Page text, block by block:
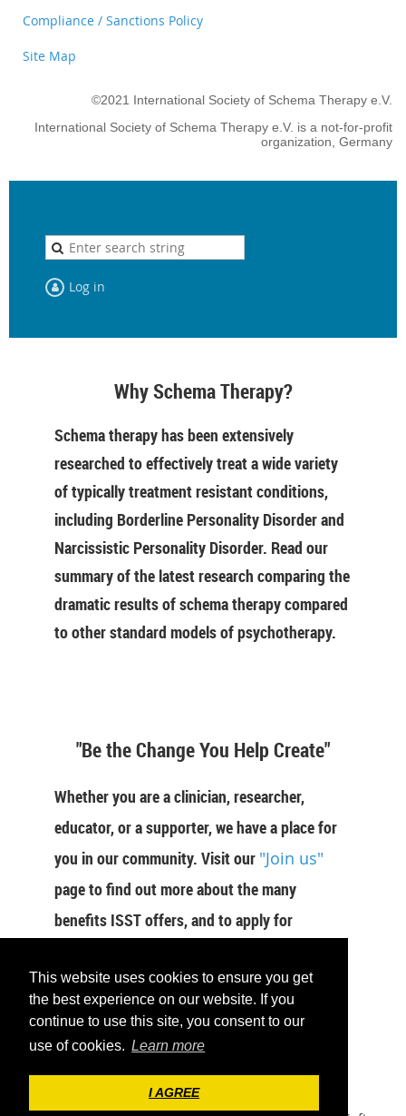
This website uses cookies to ensure you get
the best experience on our website. If you
continue to use this site, you consent to our
use of cookies. Learn more
I AGREE
Compliance / Sanctions Policy
Site Map
©2021 International Society of Schema Therapy e.V.
International Society of Schema Therapy e.V. is a not-for-profit
organization, Germany
Log in
Why Schema Therapy?
Schema therapy has been extensively
researched to effectively treat a wide variety
of typically treatment resistant conditions,
including Borderline Personality Disorder and
Narcissistic Personality Disorder. Read our
summary of the latest research comparing the
dramatic results of schema therapy compared
to other standard models of psychotherapy.
"Be the Change You Help Create"
Whether you are a clinician, researcher,
educator, or a supporter, we have a place for
you in our community. Visit our "Join us"
page to find out more about the many
benefits ISST offers, and to apply for
JOIN US